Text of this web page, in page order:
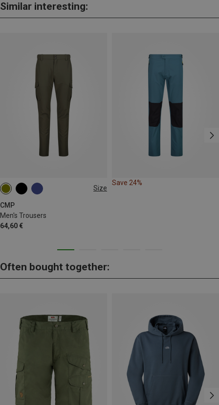
Similar interesting:
Size
CMP
Men's Trousers
64,60 €
M L XL
4XL
Save 24%
Often bought together: